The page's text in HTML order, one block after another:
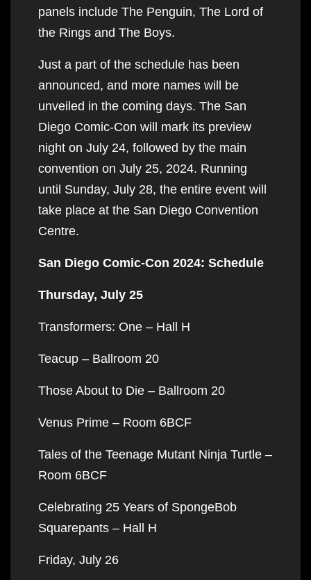
panels include The Penguin, The Lord of
the Rings and The Boys.
Just a part of the schedule has been
announced, and more names will be
unveiled in the coming days. The San
Diego Comic-Con will mark its preview
night on July 24, followed by the main
convention on July 25, 2024. Running
until Sunday, July 28, the entire event will
take place at the San Diego Convention
Centre.
San Diego Comic-Con 2024: Schedule
Thursday, July 25
Transformers: One – Hall H
Teacup – Ballroom 20
Those About to Die – Ballroom 20
Venus Prime – Room 6BCF
Tales of the Teenage Mutant Ninja Turtle –
Room 6BCF
Celebrating 25 Years of SpongeBob
Squarepants – Hall H
Friday, July 26